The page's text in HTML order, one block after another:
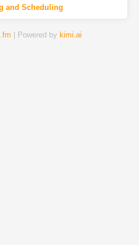
and Scheduling
| Powered by kimi.ai